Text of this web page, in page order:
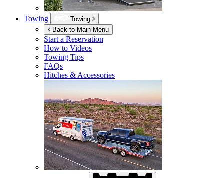
Towing
Towing
Back to Main Menu
Start a Reservation
How to Videos
Towing Tips
FAQs
Hitches & Accessories